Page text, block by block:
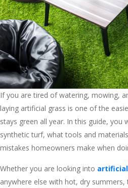
If you are tired of watering, mowing,
laying artificial grass is one of the
stays green all year. In this guide, you
synthetic turf, what tools and
mistakes homeowners make when
Whether you are looking into
anywhere else with hot, dry